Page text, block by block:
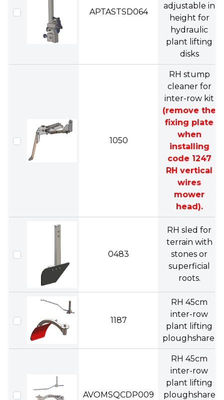
APTASTSD064
adjustable in
height for
hydraulic
plant lifting
disks
1050
RH stump
cleaner for
inter-row kit
(remove the
fixing plate
when
installing
code 1247
RH vertical
wires
mower
head).
0483
RH sled for
terrain with
stones or
superficial
roots.
1187
RH 45cm
inter-row
plant lifting
ploughshare.
AVOMSQCDP009
RH 45cm
inter-row
plant lifting
ploughshare